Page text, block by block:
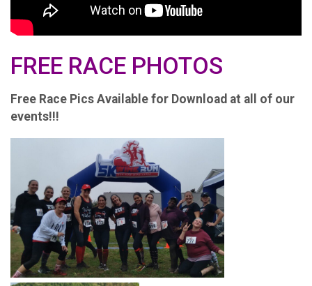
FREE RACE PHOTOS
Free Race Pics Available for Download at all of our
events!!!